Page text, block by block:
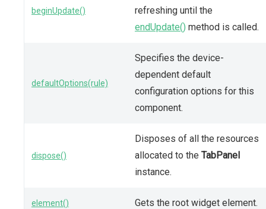
beginUpdate()
refreshing until the
endUpdate() method is called.
defaultOptions(rule)
Specifies the device-
dependent default
configuration options for this
component.
dispose()
Disposes of all the resources
allocated to the TabPanel
instance.
element() Gets the root widget element.